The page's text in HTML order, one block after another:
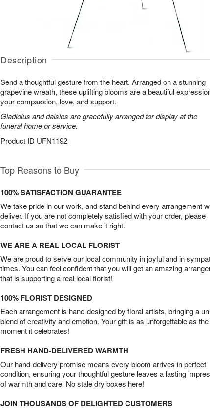
Description
Send a thoughtful gesture from the heart. Arranged on a stunning
grapevine wreath, these uplifting blooms are a beautiful
your compassion, love, and support.
Gladiolus and daisies are gracefully arranged for display at the
funeral home or service.
Product ID UFN1192
Top Reasons to Buy
100% SATISFACTION GUARANTEE
We take pride in our work, and stand behind every arrangement
deliver. If you are not completely satisfied with your order, please
contact us so that we can make it right.
WE ARE A REAL LOCAL FLORIST
We are proud to serve our local community in joyful and in
times. You can feel confident that you will get an amazing
that is supporting a real local florist!
100% FLORIST DESIGNED
Each arrangement is hand-designed by floral artists, bringing a
blend of creativity and emotion. Your gift is as unforgettable as the
moment it celebrates!
FRESH HAND-DELIVERED WARMTH
Our hand-delivery promise means every bloom arrives in perfect
condition, ensuring your thoughtful gesture leaves a lasting
of warmth and care. No stale dry boxes here!
JOIN THOUSANDS OF DELIGHTED CUSTOMERS